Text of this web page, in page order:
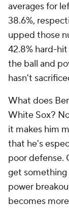
averages for
38.6%,
upped those
42.8% hard-
the ball and
hasn't
What does
White Sox?
it makes him
that he's
poor defense.
get something
power
becomes